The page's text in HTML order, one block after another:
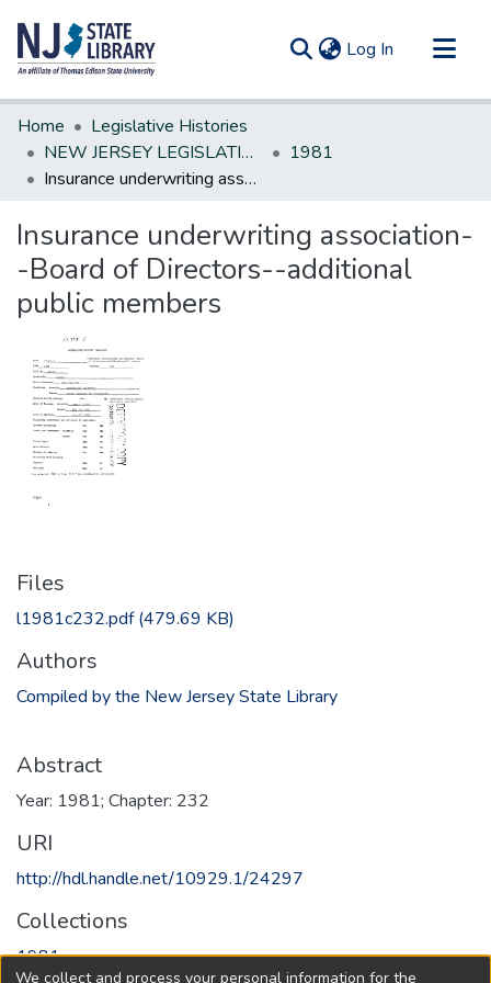
Log In (current)
Communities & Collections
All of DSpace
Statistics
Home
Legislative Histories
NEW JERSEY LEGISLATIVE HISTORIES
1981
Insurance underwriting association--Board of Directors--additional public members
Insurance underwriting association-
-Board of Directors--additional
public members
Files
l1981c232.pdf(479.69 KB)
Authors
Compiled by the New Jersey State Library
Abstract
Year: 1981; Chapter: 232
URI
http://hdl.handle.net/10929.1/24297
Collections
1981
We collect and process your personal information for the